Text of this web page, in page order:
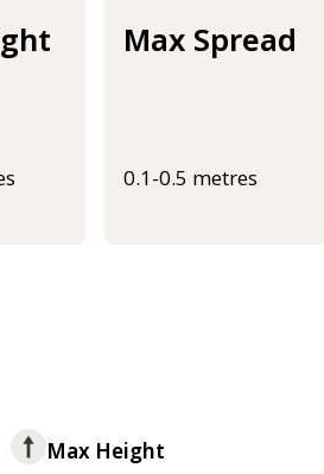
Max Spread
0.1-0.5 metres
Max Height